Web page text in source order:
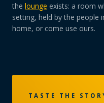
the lounge exists: a room
setting, held by the people
home, or come use ours.
TASTE THE